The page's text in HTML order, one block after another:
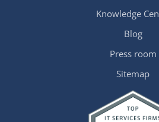
Knowledge
Blog
Press room
Sitemap